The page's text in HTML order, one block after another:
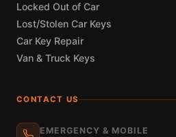
Locked Out of Car
Lost/Stolen Car Keys
Car Key Repair
Van & Truck Keys
CONTACT US
EMERGENCY & MOBILE